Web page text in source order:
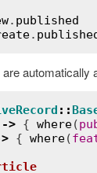
. published
.
::
-> { where(
{ where(